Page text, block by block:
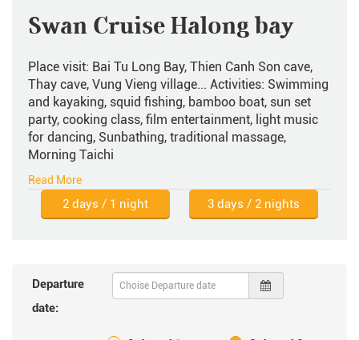
Swan Cruise Halong bay
Place visit: Bai Tu Long Bay, Thien Canh Son cave,
Thay cave, Vung Vieng village... Activities: Swimming
and kayaking, squid fishing, bamboo boat, sun set
party, cooking class, film entertainment, light music
for dancing, Sunbathing, traditional massage,
Morning Taichi
2 days / 1 night 3 days / 2 nights
Departure
date: